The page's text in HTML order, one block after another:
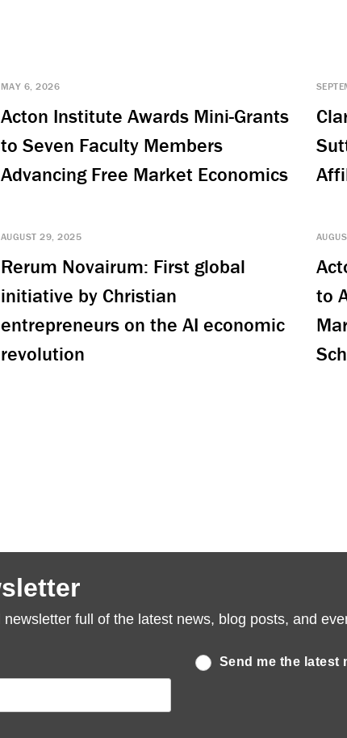
MAY 6, 2026
Acton Institute Awards Mini-Grants
to Seven Faculty Members
Advancing Free Market Economics
AUGUST 29, 2025
Rerum Novairum: First global
initiative by Christian
entrepreneurs on the AI economic
revolution
to